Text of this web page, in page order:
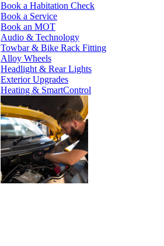
Book a Habitation Check
Book a Service
Book an MOT
Audio & Technology
Towbar & Bike Rack Fitting
Alloy Wheels
Headlight & Rear Lights
Exterior Upgrades
Heating & SmartControl